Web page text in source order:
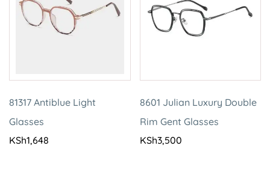
81317 Antiblue Light
Glasses
KSh1,648
8601 Julian Luxury Double
Rim Gent Glasses
KSh3,500